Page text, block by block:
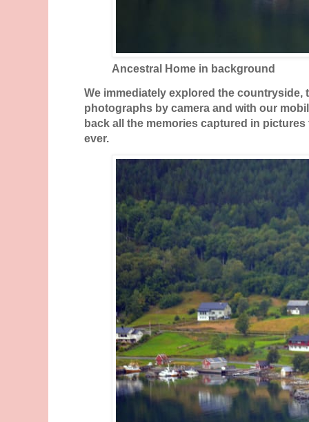
Ancestral Home in background
We immediately explored the
photographs by camera and with our
back all the memories captured in
ever.